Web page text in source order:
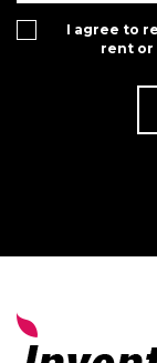
I agree to
rent or